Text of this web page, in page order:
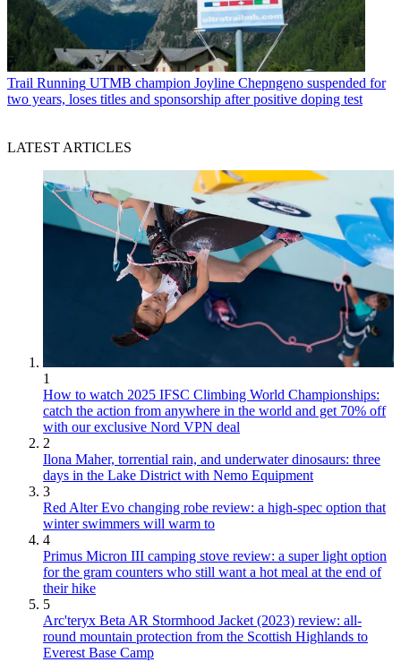
Trail Running UTMB champion Joyline Chepngeno suspended for
two years, loses titles and sponsorship after positive doping test
LATEST ARTICLES
1
How to watch 2025 IFSC Climbing World Championships:
catch the action from anywhere in the world and get 70% off
with our exclusive Nord VPN deal
2
Ilona Maher, torrential rain, and underwater dinosaurs: three
days in the Lake District with Nemo Equipment
3
Red Alter Evo changing robe review: a high-spec option that
winter swimmers will warm to
4
Primus Micron III camping stove review: a super light option
for the gram counters who still want a hot meal at the end of
their hike
5
Arc'teryx Beta AR Stormhood Jacket (2023) review: all-
round mountain protection from the Scottish Highlands to
Everest Base Camp